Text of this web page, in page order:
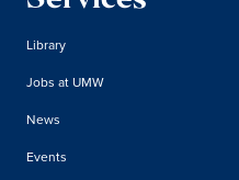
Library
Jobs at UMW
News
Events